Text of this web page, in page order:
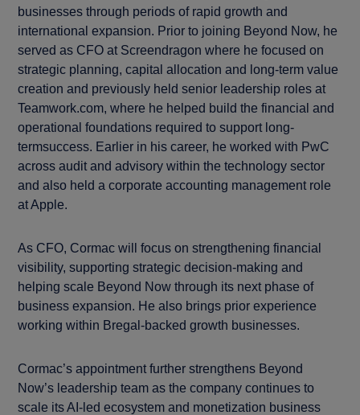
businesses through periods of rapid growth and
international expansion. Prior to joining Beyond Now, he
served as CFO at Screendragon where he focused on
strategic planning, capital allocation and long-term value
creation and previously held senior leadership roles at
Teamwork.com, where he helped build the financial and
operational foundations required to support long-
termsuccess. Earlier in his career, he worked with PwC
across audit and advisory within the technology sector
and also held a corporate accounting management role
at Apple.
As CFO, Cormac will focus on strengthening financial
visibility, supporting strategic decision-making and
helping scale Beyond Now through its next phase of
business expansion. He also brings prior experience
working within Bregal-backed growth businesses.
Cormac’s appointment further strengthens Beyond
Now’s leadership team as the company continues to
scale its AI-led ecosystem and monetization business